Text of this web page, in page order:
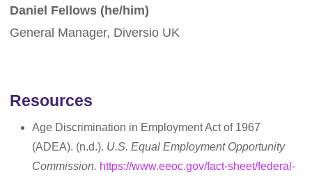
Daniel Fellows (he/him)
General Manager, Diversio UK
Resources
Age Discrimination in Employment Act of 1967
(ADEA). (n.d.). U.S. Equal Employment Opportunity
Commission. https://www.eeoc.gov/fact-sheet/federal-